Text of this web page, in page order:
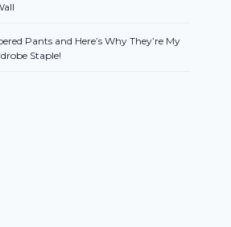
Pants and Here’s Why They’re My
Staple!